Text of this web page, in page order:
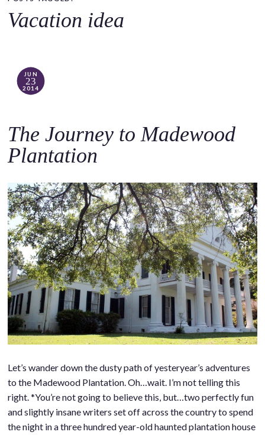
c
Vacation idea
JUN
23
2014
The Journey to Madewood
Plantation
Let’s wander down the dusty path of yesteryear’s adventures
to the Madewood Plantation. Oh…wait. I’m not telling this
right. *You’re not going to believe this, but…two perfectly fun
and slightly insane writers set off across the country to spend
the night in a three hundred year-old haunted plantation house